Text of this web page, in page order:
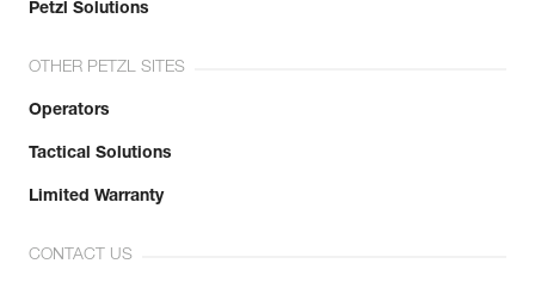
Petzl Solutions
OTHER PETZL SITES
Operators
Tactical Solutions
Limited Warranty
CONTACT US